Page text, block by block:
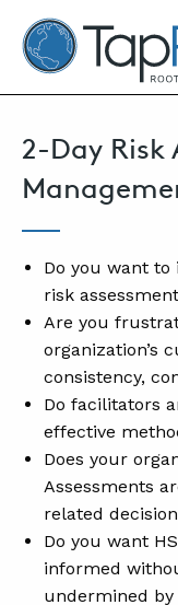
TapRooT® Root
ABOUT
CONTACT
SEARCH THE
2-Day Risk
Do you want
risk
Are you
organization’s
consistency,
Do facilitators
effective
Does your
Assessments
related
Do you want
informed
undermined by